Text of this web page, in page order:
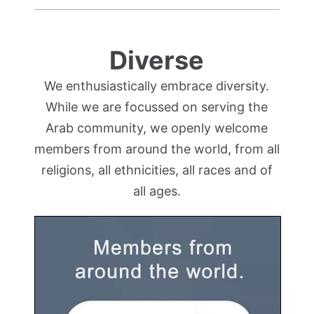
Diverse
We enthusiastically embrace diversity.
While we are focussed on serving the
Arab community, we openly welcome
members from around the world, from all
religions, all ethnicities, all races and of
all ages.